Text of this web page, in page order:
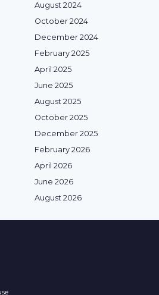
August 2024
October 2024
December 2024
February 2025
April 2025
June 2025
August 2025
October 2025
December 2025
February 2026
April 2026
June 2026
August 2026